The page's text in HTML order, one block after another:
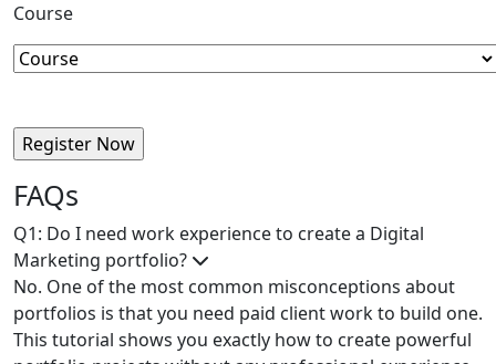
Course
FAQs
Q1: Do I need work experience to create a Digital
Marketing portfolio?
No. One of the most common misconceptions about
portfolios is that you need paid client work to build one.
This tutorial shows you exactly how to create powerful